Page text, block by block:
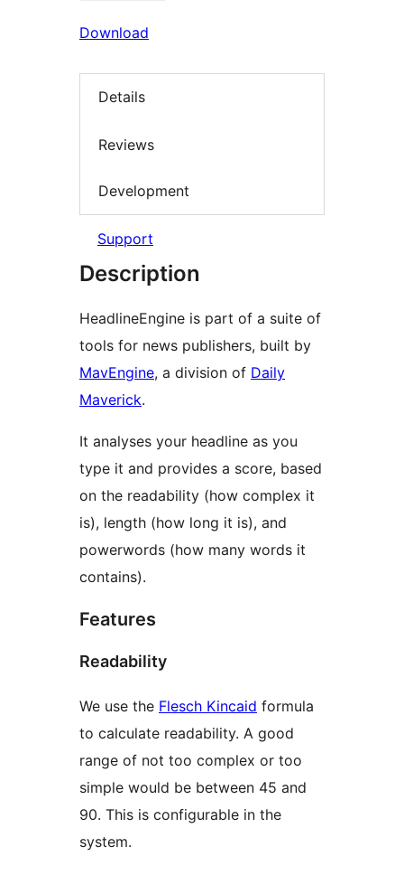
Download
Details
Reviews
Development
Support
Description
HeadlineEngine is part of a suite of
tools for news publishers, built by
MavEngine, a division of Daily
Maverick.
It analyses your headline as you
type it and provides a score, based
on the readability (how complex it
is), length (how long it is), and
powerwords (how many words it
contains).
Features
Readability
We use the Flesch Kincaid formula
to calculate readability. A good
range of not too complex or too
simple would be between 45 and
90. This is configurable in the
system.